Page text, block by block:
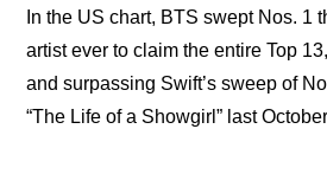
In the US chart, BTS swept Nos. 1
artist ever to claim the entire Top
and surpassing Swift’s sweep of
“The Life of a Showgirl” last